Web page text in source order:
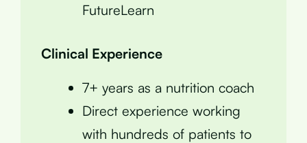
FutureLearn
Clinical Experience
7+ years as a nutrition coach
Direct experience working
with hundreds of patients to